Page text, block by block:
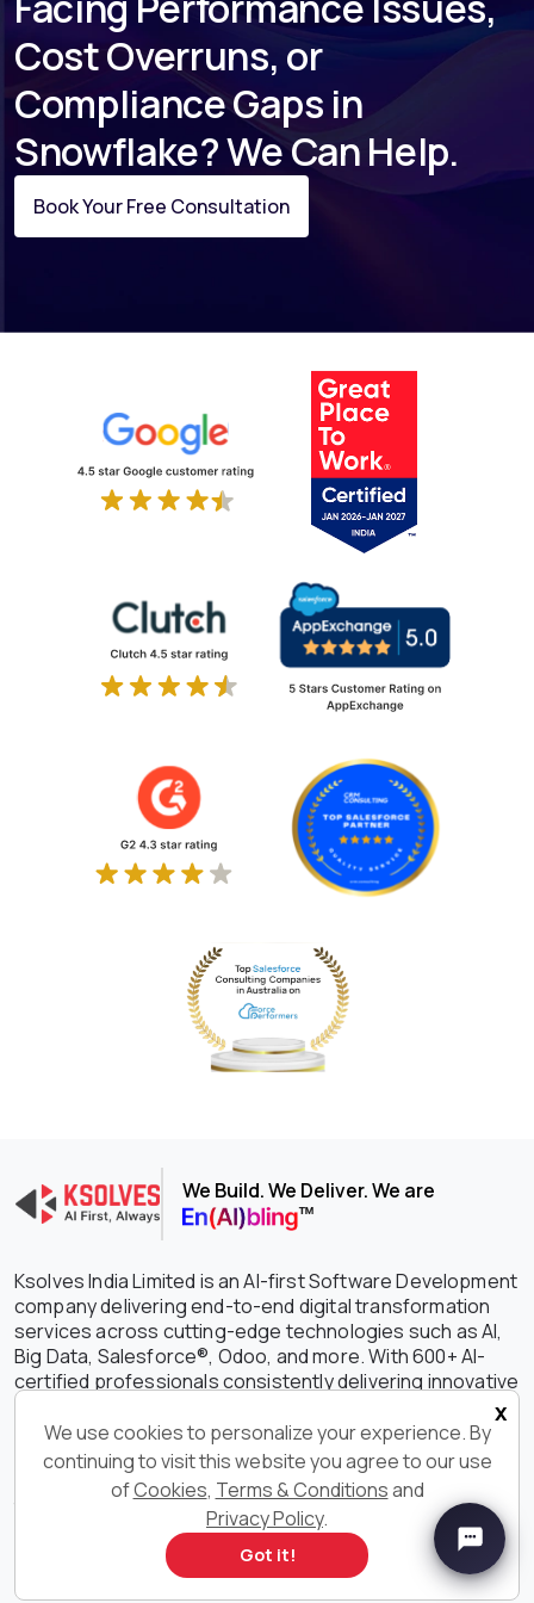
Cost Overruns, or
Compliance Gaps in
Snowflake? We Can Help.
Book Your Free Consultation
We Build. We Deliver. We are
Ksolves India Limited is an AI-first Software Development
company delivering end-to-end digital transformation
services across cutting-edge technologies such as AI,
Big Data, Salesforce®, Odoo, and more. With 600+ AI-
certified professionals consistently delivering innovative
and customized software solutions, we are constantly
setting the benchmark higher in driving growth,
efficiency, and success for your businesses. With our
outstanding IT services and solutions, we have earned
the unwavering trust of clients spanning the globe with a
staggering 90% retention rate.
Get in Touch With Us
x
We use cookies to personalize your experience. By
continuing to visit this website you agree to our use
ofCookies, Terms & Conditionsand
Privacy Policy.
Got it!